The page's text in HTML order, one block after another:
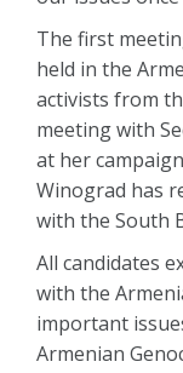
The first
held in the
activists from
meeting with
at her
Winograd has
with the South
All candidates
with the
important
Armenian